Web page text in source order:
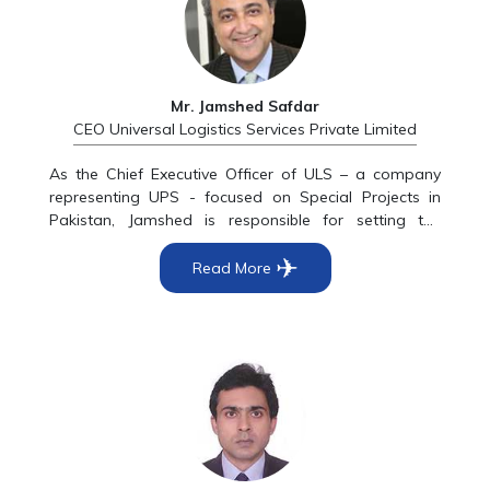
as CEO of Uinversal Logistic services in 2012. In 2015
he became the Group Head of Akbar Group, and is
still working in the same capacity.
Mr. Jamshed Safdar
CEO Universal Logistics Services Private Limited
As the Chief Executive Officer of ULS – a company
representing UPS - focused on Special Projects in
Pakistan, Jamshed is responsible for setting the
overall strategic direction of the company, driving its
business development through accelerated growth
and focus by ensuring all key stakeholders achieve
His career spans over 39 years in blue chip
multinationals at a senior level in a regional and
global capacity with a solid track record of
Director, Marketing Services - Asia Pacific with
American Express, in Hong Kong, their regional hub.
Read More ✈